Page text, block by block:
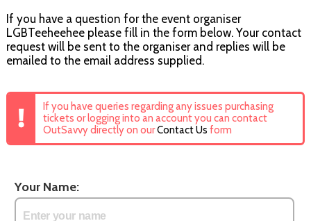
If you have a question for the event organiser
LGBTeeheehee please fill in the form below. Your contact
request will be sent to the organiser and replies will be
emailed to the email address supplied.
If you have queries regarding any issues purchasing
tickets or logging into an account you can contact
OutSavvy directly on ourContact Us form
Your Name: